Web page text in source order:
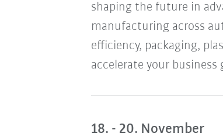
shaping the future in
manufacturing across
efficiency, packaging,
accelerate your business
18. - 20. November